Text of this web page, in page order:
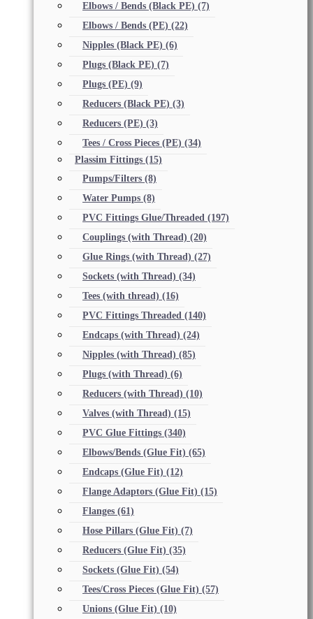
Elbows / Bends (Black PE) (7)
Elbows / Bends (PE) (22)
Nipples (Black PE) (6)
Plugs (Black PE) (7)
Plugs (PE) (9)
Reducers (Black PE) (3)
Reducers (PE) (3)
Tees / Cross Pieces (PE) (34)
Plassim Fittings (15)
Pumps/Filters (8)
Water Pumps (8)
PVC Fittings Glue/Threaded (197)
Couplings (with Thread) (20)
Glue Rings (with Thread) (27)
Sockets (with Thread) (34)
Tees (with thread) (16)
PVC Fittings Threaded (140)
Endcaps (with Thread) (24)
Nipples (with Thread) (85)
Plugs (with Thread) (6)
Reducers (with Thread) (10)
Valves (with Thread) (15)
PVC Glue Fittings (340)
Elbows/Bends (Glue Fit) (65)
Endcaps (Glue Fit) (12)
Flange Adaptors (Glue Fit) (15)
Flanges (61)
Hose Pillars (Glue Fit) (7)
Reducers (Glue Fit) (35)
Sockets (Glue Fit) (54)
Tees/Cross Pieces (Glue Fit) (57)
Unions (Glue Fit) (10)